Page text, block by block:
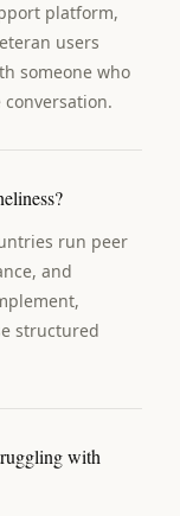
platform,
users
someone who
run peer
and
structured
with